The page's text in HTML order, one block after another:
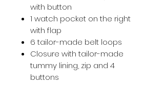
with button
1 watch pocket on the right
with flap
6 tailor-made belt loops
Closure with tailor-made
tummy lining, zip and 4
buttons